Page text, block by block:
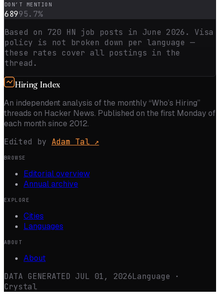
DON’T MENTION
68995.7%
Based on 720 HN job posts in June 2026 . Visa
policy is not broken down per language —
these rates cover all postings in the
thread.
Hiring Index
An independent analysis of the monthly “Who’s Hiring”
threads on Hacker News. Published on the first Monday of
each month since 2012.
Edited by Adam Tal↗
BROWSE
Editorial overview
Annual archive
EXPLORE
Cities
Languages
ABOUT
About
DATA GENERATED JUL 01, 2026Language ·
Crystal